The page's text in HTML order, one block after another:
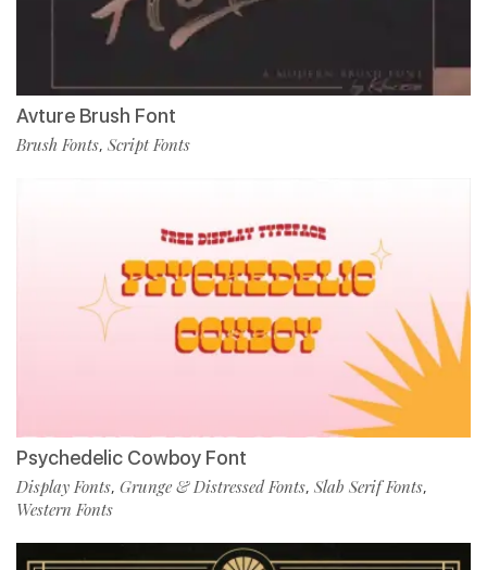
Avture Brush Font
Brush Fonts, Script Fonts
Psychedelic Cowboy Font
Display Fonts, Grunge & Distressed Fonts, Slab Serif Fonts,
Western Fonts